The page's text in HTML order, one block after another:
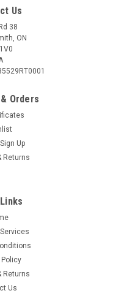
meets and exceeds
Us
38
ON
Orders
Sign Up
Returns
Policy
Returns
Us